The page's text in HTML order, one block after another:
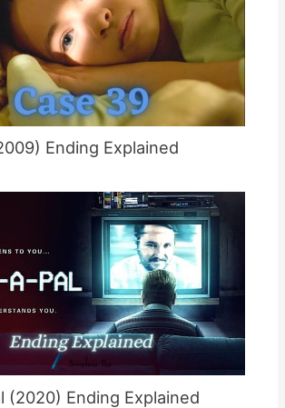
Ending Explained
(2020) Ending Explained